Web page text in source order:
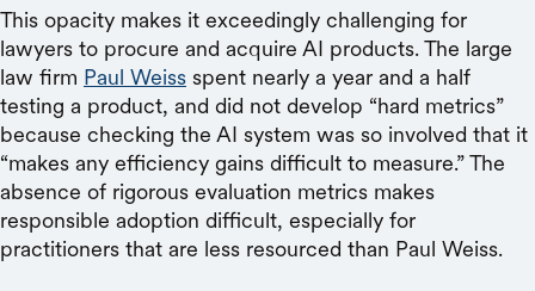
This opacity makes it exceedingly challenging for
lawyers to procure and acquire AI products. The large
law firm Paul Weiss spent nearly a year and a half
testing a product, and did not develop “hard metrics”
because checking the AI system was so involved that it
“makes any efficiency gains difficult to measure.” The
absence of rigorous evaluation metrics makes
responsible adoption difficult, especially for
practitioners that are less resourced than Paul Weiss.